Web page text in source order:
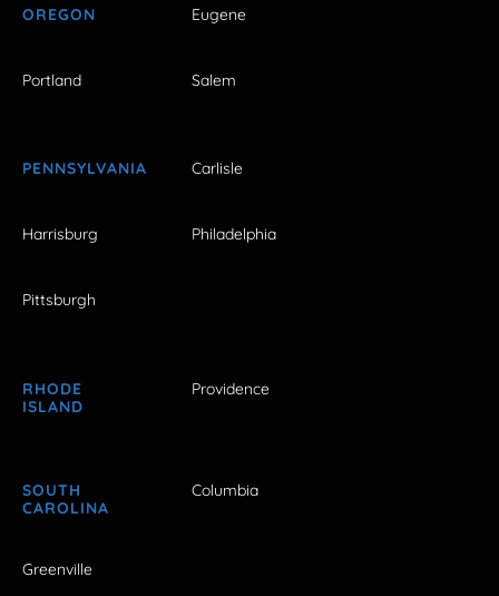
OREGON Eugene
Portland Salem
PENNSYLVANIA Carlisle
Harrisburg Philadelphia
Pittsburgh
RHODE
ISLAND
Providence
SOUTH
CAROLINA
Columbia
Greenville